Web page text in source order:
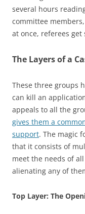
several hours
committee
at once, referees
The Layers of a
These three groups
can kill an
appeals to all the
gives them a
support. The magic
that it consists of
meet the needs of
alienating any of
Top Layer: The